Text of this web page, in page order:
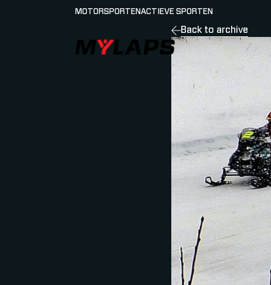
LOGO MYLAPS - NEDERLAND
MOTORSPORTENACTIEVE SPORTEN
Back to archive